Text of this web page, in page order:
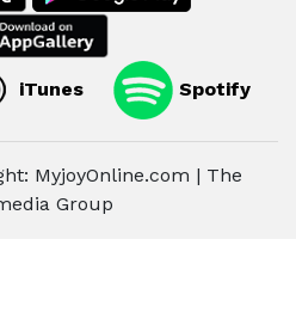
iTunes Spotify
MyjoyOnline.com | The
Group